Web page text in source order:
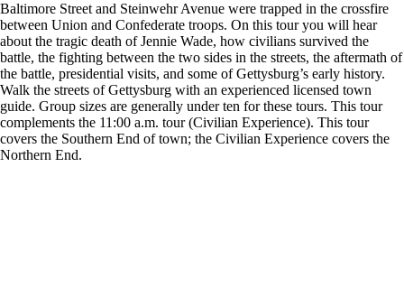
Baltimore Street and Steinwehr Avenue were trapped in the crossfire
between Union and Confederate troops. On this tour you will hear
about the tragic death of Jennie Wade, how civilians survived the
battle, the fighting between the two sides in the streets, the aftermath of
the battle, presidential visits, and some of Gettysburg’s early history.
Walk the streets of Gettysburg with an experienced licensed town
guide. Group sizes are generally under ten for these tours. This tour
complements the 11:00 a.m. tour (Civilian Experience). This tour
covers the Southern End of town; the Civilian Experience covers the
Northern End.